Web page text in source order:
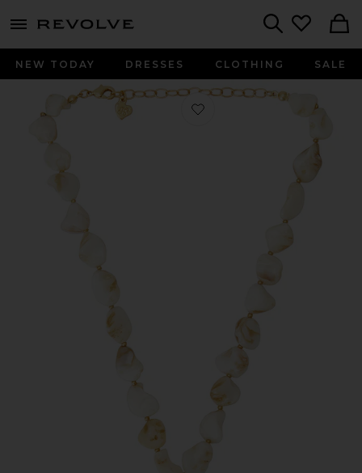
menu - shows more content
NEW TODAY DRESSES CLOTHING SALE
Favorite X For Love & Lemons Isla